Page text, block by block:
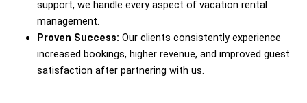
support, we handle every aspect of vacation rental
management.
Proven Success: Our clients consistently experience
increased bookings, higher revenue, and improved guest
satisfaction after partnering with us.